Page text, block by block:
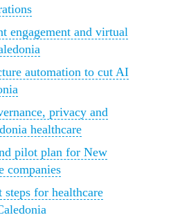
engagement and virtual
automation to cut AI
privacy and
healthcare
pilot plan for New
companies
for healthcare